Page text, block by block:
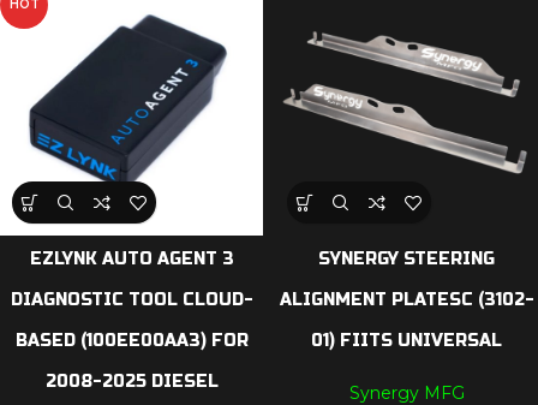
HOT
EZLYNK AUTO AGENT 3
DIAGNOSTIC TOOL CLOUD-
BASED (100EE00AA3) FOR
2008-2025 DIESEL
SYNERGY STEERING
ALIGNMENT PLATESC (3102-
01) FIITS UNIVERSAL
Synergy MFG